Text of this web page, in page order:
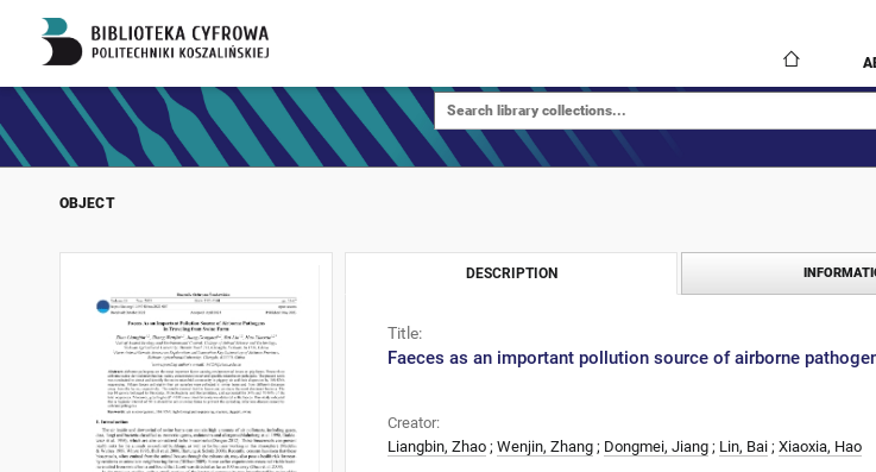
OBJECT
DESCRIPTION
Title:
Faeces as an important pollution source of airborne
Creator:
Liangbin, Zhao ; Wenjin, Zhang ; Dongmei, Jiang ; Lin, Bai ; Xiaoxia, Hao